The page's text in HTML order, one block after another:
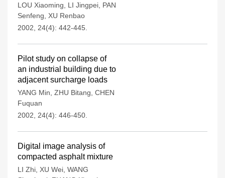
LOU Xiaoming LI Jingpei PAN
Senfeng
XU Renbao
2002, 24(4): 442-445.
Pilot study on collapse of
an industrial building due to
adjacent surcharge loads
YANG Min ZHU Bitang CHEN
Fuquan
2002, 24(4): 446-450.
Digital image analysis of
compacted asphalt mixture
LI Zhi XU Wei WANG